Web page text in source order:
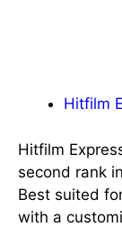
Hitfilm
Hitfilm
second rank
Best suited
with a